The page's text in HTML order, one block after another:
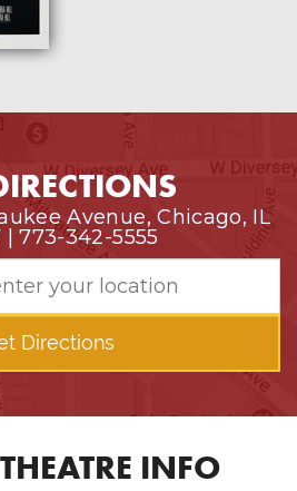
Avenue, Chicago, IL
773-342-5555
Directions
INFO